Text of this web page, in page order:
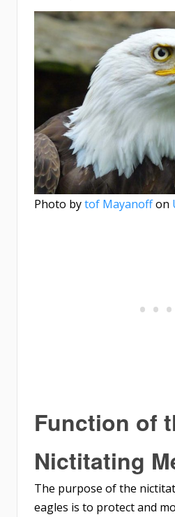
Photo bytof Mayanoffon
Function of
Nictitating
The purpose of the
eagles is to protect and